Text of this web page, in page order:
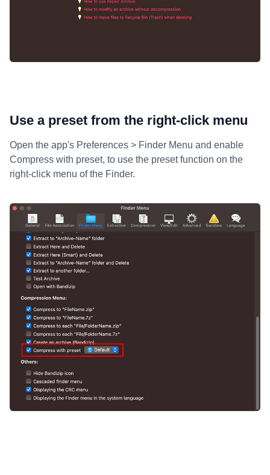
Use a preset from the right-click menu
Open the app's Preferences > Finder Menu and enable
Compress with preset, to use the preset function on the
right-click menu of the Finder.